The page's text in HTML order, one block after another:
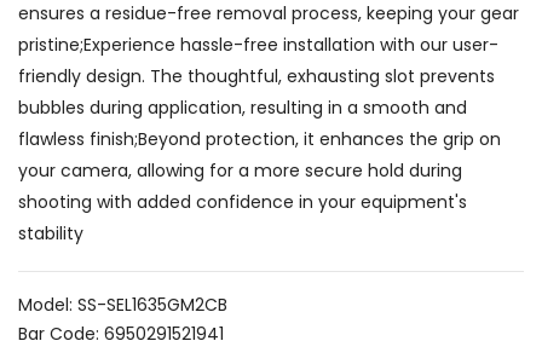
ensures a residue-free removal process, keeping your gear
pristine;Experience hassle-free installation with our user-
friendly design. The thoughtful, exhausting slot prevents
bubbles during application, resulting in a smooth and
flawless finish;Beyond protection, it enhances the grip on
your camera, allowing for a more secure hold during
shooting with added confidence in your equipment's
stability
Model: SS-SEL1635GM2CB
Bar Code: 6950291521941